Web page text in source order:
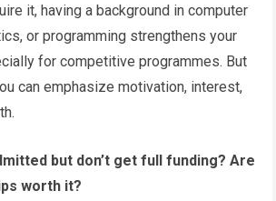
it, having a background in computer
or programming strengthens your
for competitive programmes. But
can emphasize motivation, interest,
but don’t get full funding? Are
worth it?